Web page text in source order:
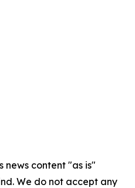
news content "as is"
We do not accept any